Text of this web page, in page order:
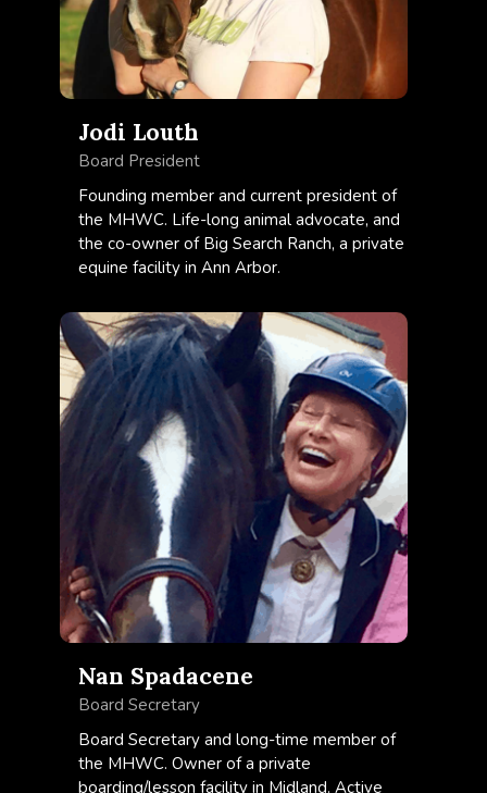
Jodi Louth
Board President
Founding member and current president of
the MHWC. Life-long animal advocate, and
the co-owner of Big Search Ranch, a private
equine facility in Ann Arbor.
Nan Spadacene
Board Secretary
Board Secretary and long-time member of
the MHWC. Owner of a private
boarding/lesson facility in Midland. Active